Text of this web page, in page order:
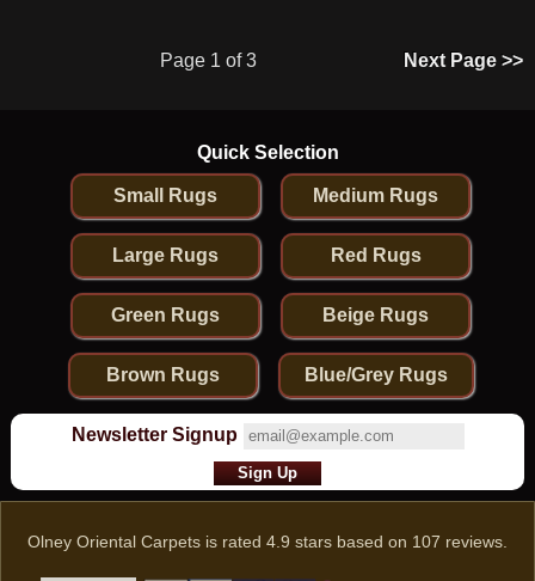
Page 1 of 3 Next Page >>
Quick Selection
Small Rugs Medium Rugs
Large Rugs Red Rugs
Green Rugs Beige Rugs
Brown Rugs Blue/Grey Rugs
Newsletter Signup
Olney Oriental Carpets is rated 4.9 stars based on 107 reviews.